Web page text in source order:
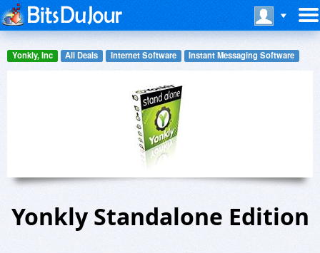
Yonkly, Inc All Deals Internet Software Instant Messaging Software
Yonkly Standalone Edition